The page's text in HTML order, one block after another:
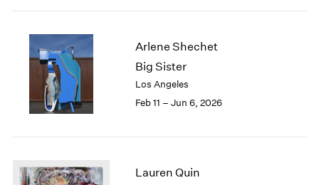
2018
2017
2016
2015
Arlene Shechet
Big Sister
Los Angeles
Feb 11 – Jun 6, 2026
Lauren Quin